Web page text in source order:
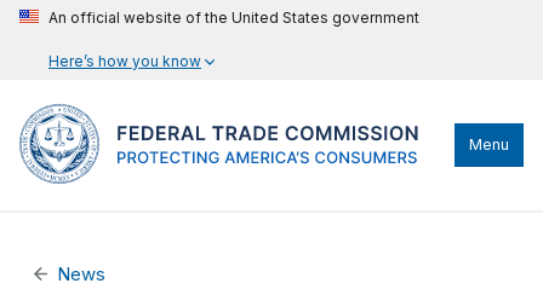
An official website of the United States government
Here’s how you know
Menu
News